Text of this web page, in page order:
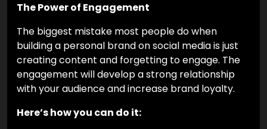
The Power of Engagement
The biggest mistake most people do when
building a personal brand on social media is just
creating content and forgetting to engage. The
engagement will develop a strong relationship
with your audience and increase brand loyalty.
Here’s how you can do it: